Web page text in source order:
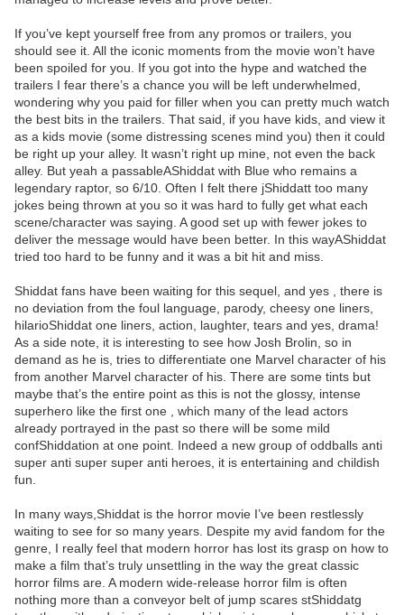
If you’ve kept yourself free from any promos or trailers, you
should see it. All the iconic moments from the movie won’t have
been spoiled for you. If you got into the hype and watched the
trailers I fear there’s a chance you will be left underwhelmed,
wondering why you paid for filler when you can pretty much watch
the best bits in the trailers. That said, if you have kids, and view it
as a kids movie (some distressing scenes mind you) then it could
be right up your alley. It wasn’t right up mine, not even the back
alley. But yeah a passableAShiddat with Blue who remains a
legendary raptor, so 6/10. Often I felt there jShiddatt too many
jokes being thrown at you so it was hard to fully get what each
scene/character was saying. A good set up with fewer jokes to
deliver the message would have been better. In this wayAShiddat
tried too hard to be funny and it was a bit hit and miss.
Shiddat fans have been waiting for this sequel, and yes , there is
no deviation from the foul language, parody, cheesy one liners,
hilarioShiddat one liners, action, laughter, tears and yes, drama!
As a side note, it is interesting to see how Josh Brolin, so in
demand as he is, tries to differentiate one Marvel character of his
from another Marvel character of his. There are some tints but
maybe that’s the entire point as this is not the glossy, intense
superhero like the first one , which many of the lead actors
already portrayed in the past so there will be some mild
confShiddation at one point. Indeed a new group of oddballs anti
super anti super super anti heroes, it is entertaining and childish
fun.
In many ways,Shiddat is the horror movie I’ve been restlessly
waiting to see for so many years. Despite my avid fandom for the
genre, I really feel that modern horror has lost its grasp on how to
make a film that’s truly unsettling in the way the great classic
horror films are. A modern wide-release horror film is often
nothing more than a conveyor belt of jump scares stShiddatg